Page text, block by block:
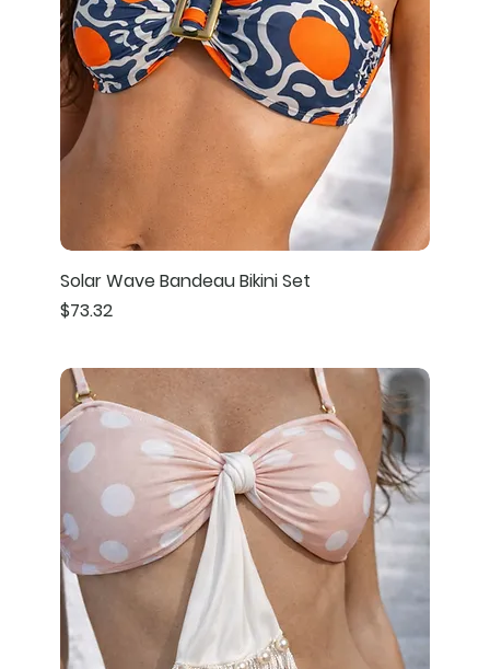
Solar Wave Bandeau Bikini Set
Price
$73.32